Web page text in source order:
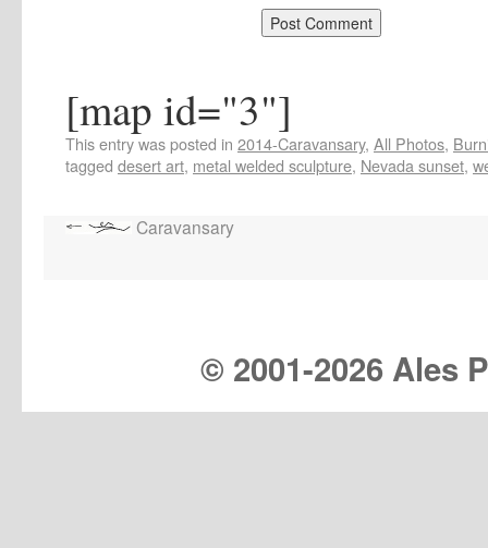
[map id="3"]
This entry was posted in 2014-Caravansary, All Photos,
tagged desert art, metal welded sculpture, Nevada sunset,
Caravansary
© 2001-2026 Ales